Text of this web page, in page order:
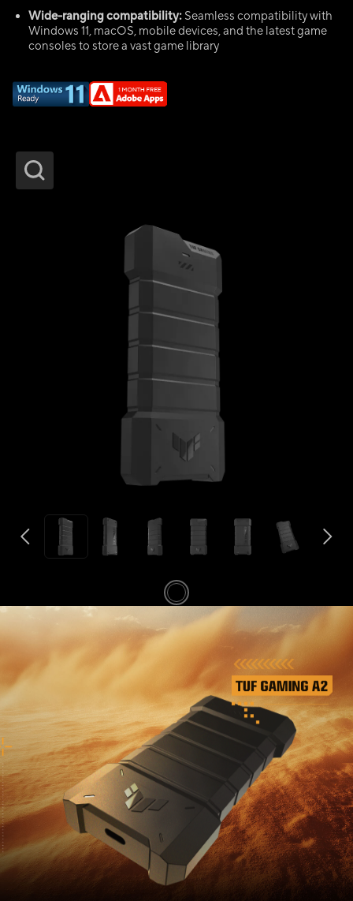
Wide-ranging compatibility: Seamless compatibility with
Windows 11, macOS, mobile devices, and the latest game
consoles to store a vast game library